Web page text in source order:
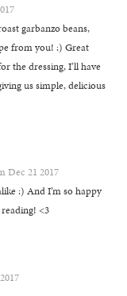
garbanzo beans,
from you! :) Great
the dressing, I’ll have
us simple, delicious
Dec 21 2017
:) And I’m so happy
<3